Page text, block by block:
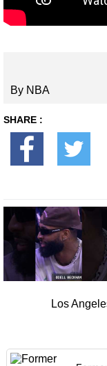
By NBA
SHARE :
Los